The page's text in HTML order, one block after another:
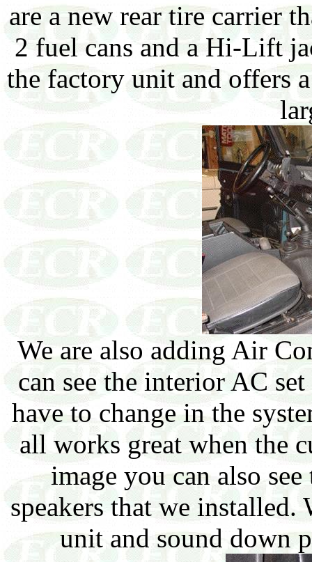
are a new rear tire carrier
2 fuel cans and a Hi-Lift
the factory unit and offers
We are also adding Air
can see the interior AC
have to change in the
all works great when the
image you can also
speakers that we
unit and sound down